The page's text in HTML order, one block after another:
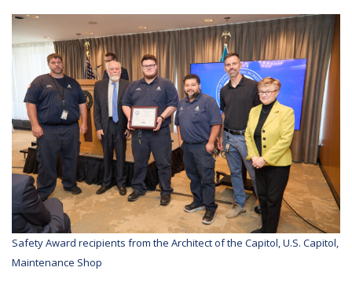
Safety Award recipients from the Architect of the Capitol, U.S. Capitol,
Maintenance Shop